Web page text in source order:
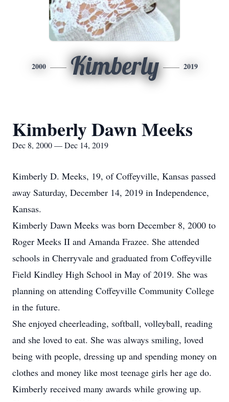
2000 Kimberly 2019
Kimberly Dawn Meeks
Dec 8, 2000 — Dec 14, 2019
Kimberly D. Meeks, 19, of Coffeyville, Kansas passed
away Saturday, December 14, 2019 in Independence,
Kansas.
Kimberly Dawn Meeks was born December 8, 2000 to
Roger Meeks II and Amanda Frazee. She attended
schools in Cherryvale and graduated from Coffeyville
Field Kindley High School in May of 2019. She was
planning on attending Coffeyville Community College
in the future.
She enjoyed cheerleading, softball, volleyball, reading
and she loved to eat. She was always smiling, loved
being with people, dressing up and spending money on
clothes and money like most teenage girls her age do.
Kimberly received many awards while growing up.